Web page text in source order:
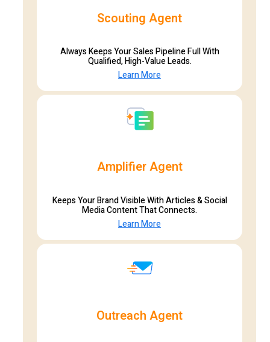
Scouting Agent
Always Keeps Your Sales Pipeline Full With
Qualified, High-Value Leads.
Learn More
Amplifier Agent
Keeps Your Brand Visible With Articles & Social
Media Content That Connects.
Learn More
Outreach Agent